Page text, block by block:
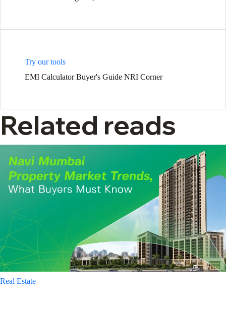
Try our tools
EMI Calculator Buyer's Guide NRI Corner
Related reads
Real Estate